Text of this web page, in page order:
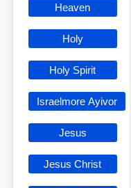
Heaven
Holy
Holy Spirit
Israelmore Ayivor
Jesus
Jesus Christ